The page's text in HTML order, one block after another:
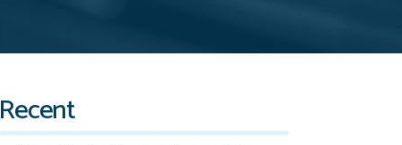
Recent